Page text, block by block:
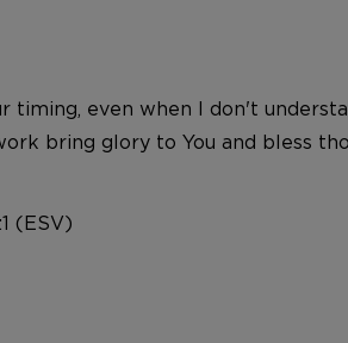
even when I don't
bring glory to You and bless
(ESV)